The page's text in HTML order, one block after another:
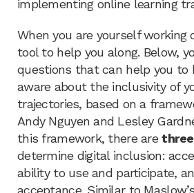
implementing online learning
When you are yourself working
tool to help you along. Below,
questions that can help you to
aware about the inclusivity of
trajectories, based on a
Andy Nguyen and Lesley
this framework, there are
determine digital inclusion:
ability to use and participate,
acceptance. Similar to